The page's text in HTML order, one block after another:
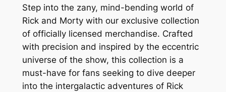
Step into the zany, mind-bending world of
Rick and Morty with our exclusive collection
of officially licensed merchandise. Crafted
with precision and inspired by the eccentric
universe of the show, this collection is a
must-have for fans seeking to dive deeper
into the intergalactic adventures of Rick